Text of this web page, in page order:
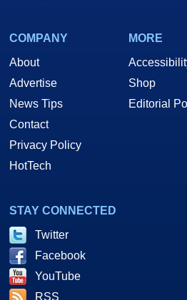
COMPANY
About
Advertise
News Tips
Contact
Privacy Policy
HotTech
MORE
Shop
Editorial
STAY CONNECTED
Twitter
Facebook
YouTube
RSS